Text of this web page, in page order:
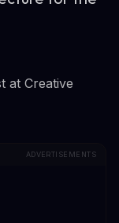
at Creative
ADVERTISEMENTS